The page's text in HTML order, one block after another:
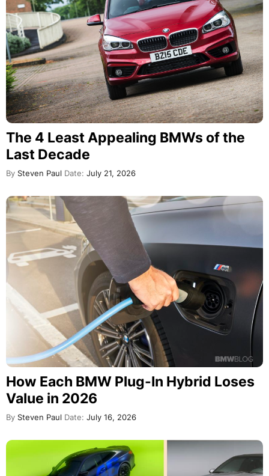
The 4 Least Appealing BMWs of the
Last Decade
By Steven Paul Date: July 21, 2026
How Each BMW Plug-In Hybrid Loses
Value in 2026
By Steven Paul Date: July 16, 2026